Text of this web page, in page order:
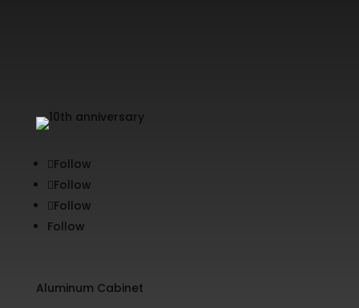
Follow
Follow
Follow
Follow
Aluminum Cabinet